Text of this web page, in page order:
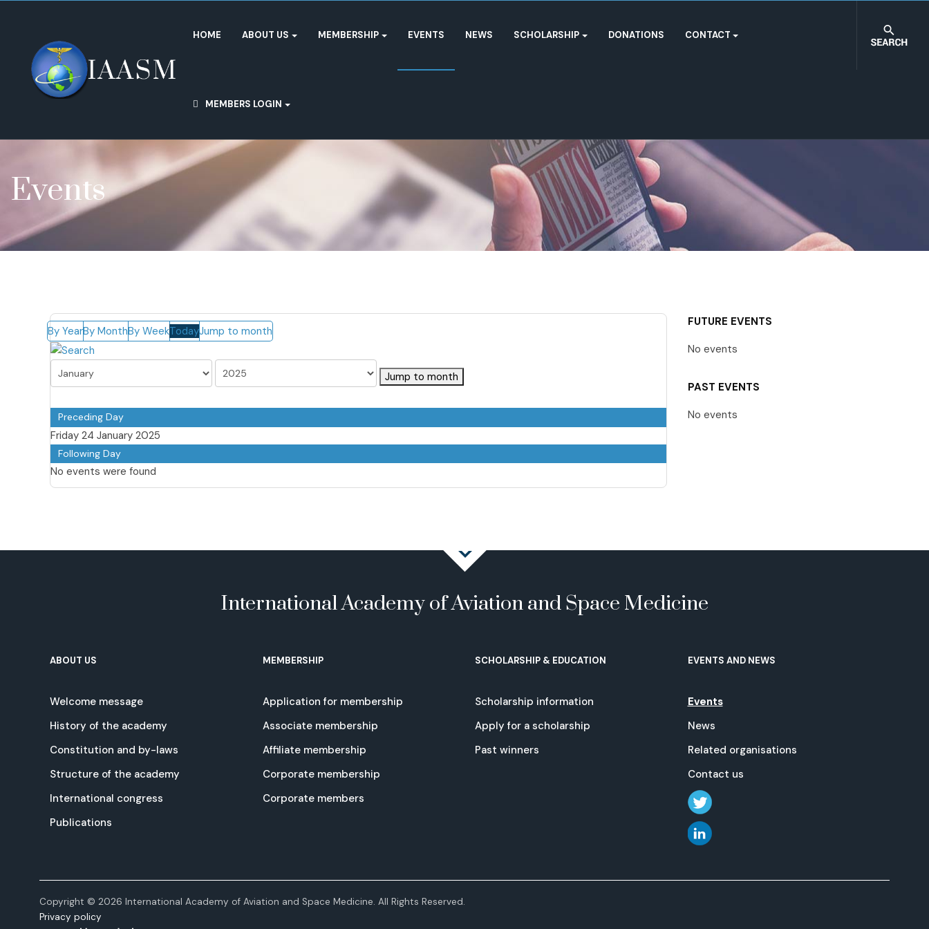
HOME ABOUT US MEMBERSHIP EVENTS NEWS SCHOLARSHIP DONATIONS CONTACT
MEMBERS LOGIN
Events
By YearBy MonthBy WeekTodayJump to month
Jump to month
Preceding Day
Friday 24 January 2025
Following Day
No events were found
FUTURE EVENTS
No events
PAST EVENTS
No events
International Academy of Aviation and Space Medicine
ABOUT US
Welcome message
History of the academy
Constitution and by-laws
Structure of the academy
International congress
Publications
MEMBERSHIP
Application for membership
Associate membership
Affiliate membership
Corporate membership
Corporate members
SCHOLARSHIP & EDUCATION
Scholarship information
Apply for a scholarship
Past winners
EVENTS AND NEWS
Events
News
Related organisations
Contact us
Copyright © 2026 International Academy of Aviation and Space Medicine. All Rights Reserved.
Privacy policy